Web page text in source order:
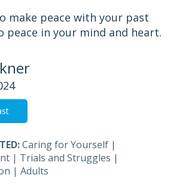
make peace with your past
peace in your mind and heart.
Caring for Yourself |
| Trials and Struggles |
| Adults